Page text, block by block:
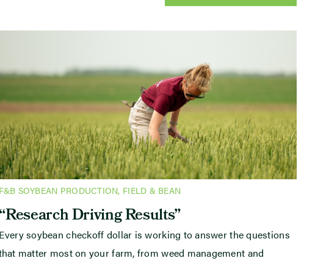
F&B SOYBEAN PRODUCTION, FIELD & BEAN
“Research Driving Results”
Every soybean checkoff dollar is working to answer the questions
matter most on your farm, from weed management and